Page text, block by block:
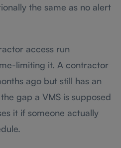
the same as no alert
access run
limiting it. A contractor
ago but still has an
gap a VMS is supposed
it if someone actually